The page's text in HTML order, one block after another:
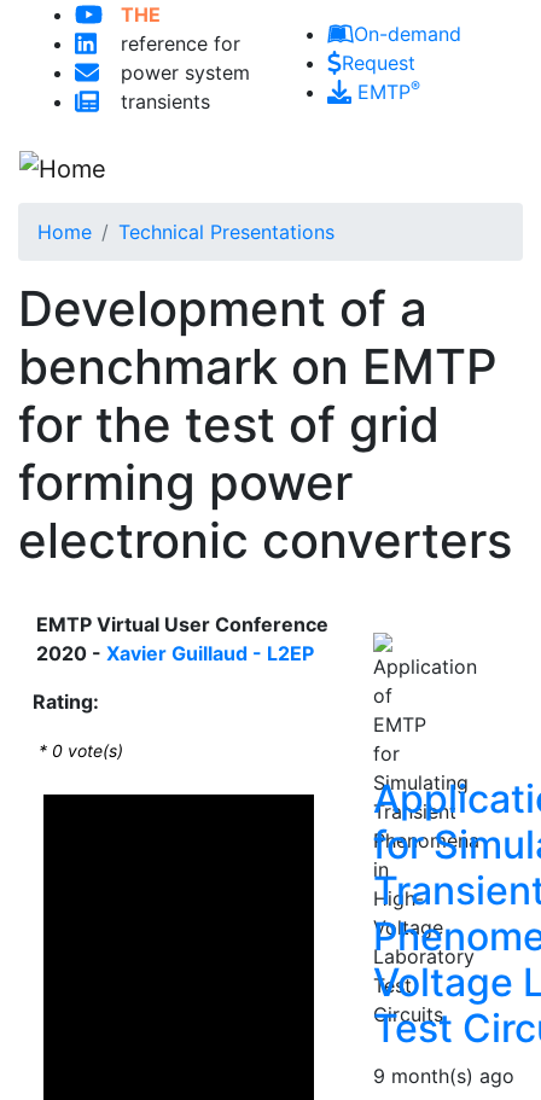
THE
reference for
power system
transients
On-demand
Request
EMTP®
Home Technical Presentations
Development of a
benchmark on EMTP
for the test of grid
forming power
electronic converters
EMTP Virtual User Conference
2020 - Xavier Guillaud - L2EP
Rating:
* 0 vote(s)
for
Voltage
Test
9 month(s) ago